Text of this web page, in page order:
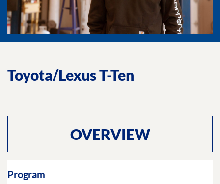
Toyota/Lexus T-Ten
OVERVIEW
Program